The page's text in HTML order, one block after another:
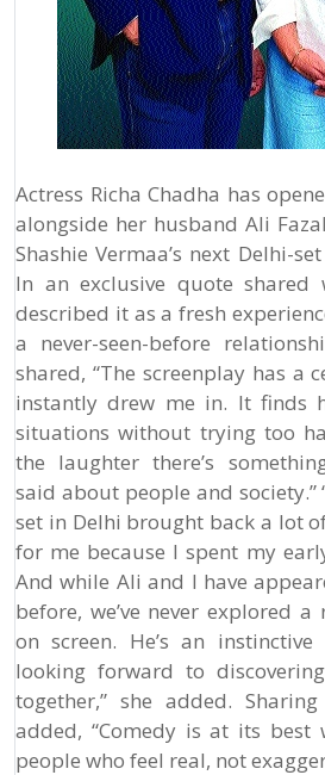
Actress Richa Chadha has
alongside her husband Ali
Shashie Vermaa’s next Delhi-
In an exclusive quote shared
described it as a fresh
a never-seen-before
shared, “The screenplay has a
instantly drew me in. It finds
situations without trying too
the laughter there’s
said about people and society.”
set in Delhi brought back a lot
for me because I spent my
And while Ali and I have
before, we’ve never explored
on screen. He’s an
looking forward to
together,” she added.
added, “Comedy is at its best
people who feel real, not